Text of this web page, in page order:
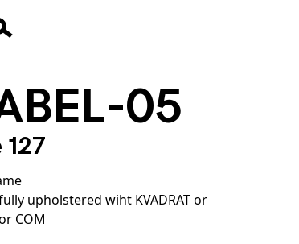
05
127
upholstered wiht KVADRAT or
COM